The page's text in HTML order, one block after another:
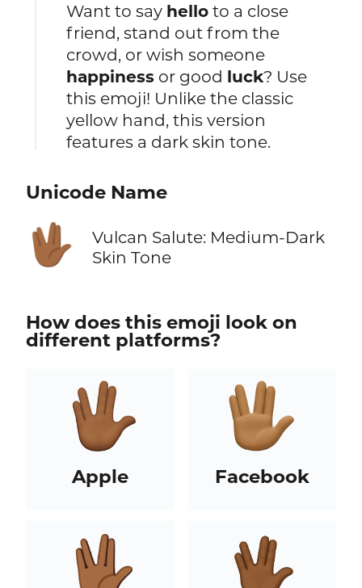
Want to say hello to a close
friend, stand out from the
crowd, or wish someone
happiness or good luck? Use
this emoji! Unlike the classic
yellow hand, this version
features a dark skin tone.
Unicode Name
🖖🏾
Vulcan Salute: Medium-Dark
Skin Tone
How does this emoji look on
different platforms?
Apple Facebook